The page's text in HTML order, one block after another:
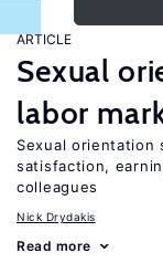
ARTICLE
Sexual
labor
Sexual orientation
satisfaction,
colleagues
Nick Drydakis
Read more